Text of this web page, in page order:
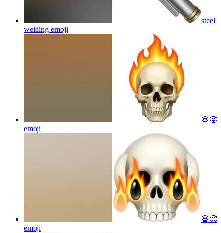
steel
welding emoji
💀🥵
emoji
💀🥵
emoji